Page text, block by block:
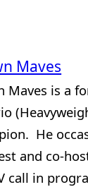
Maves
Maves is a
He
and co-
call in